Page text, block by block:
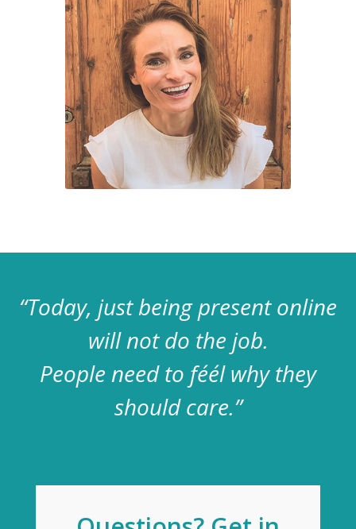
“Today, just being present online
will not do the job.
People need to féél why they
should care.”